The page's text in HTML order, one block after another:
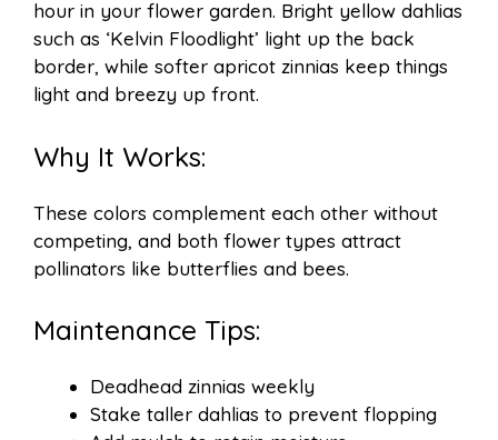
hour in your flower garden. Bright yellow dahlias
such as ‘Kelvin Floodlight’ light up the back
border, while softer apricot zinnias keep things
light and breezy up front.
Why It Works:
These colors complement each other without
competing, and both flower types attract
pollinators like butterflies and bees.
Maintenance Tips:
Deadhead zinnias weekly
Stake taller dahlias to prevent flopping